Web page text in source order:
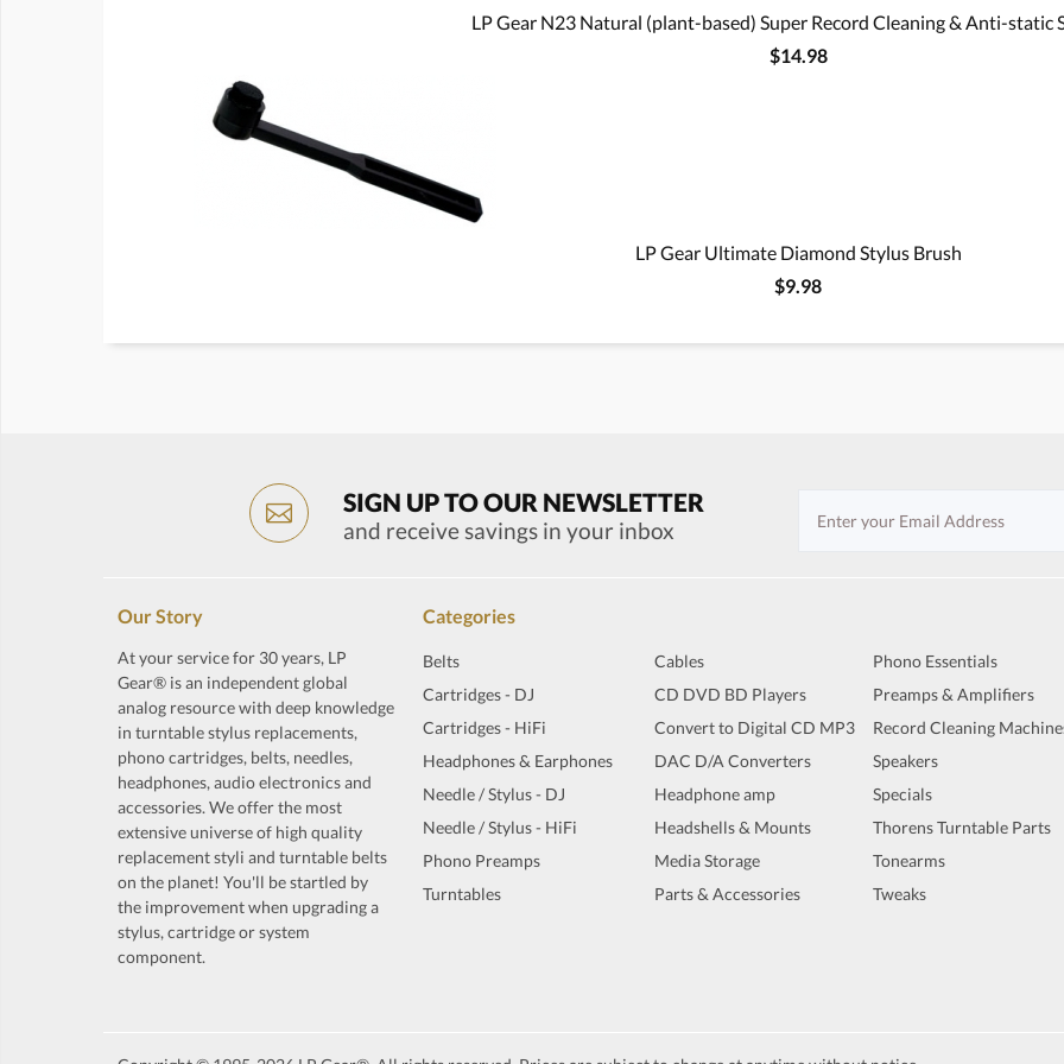
LP Gear N23 Natural (plant-based) Super Record Cleaning & Anti-static
$14.98
LP Gear Ultimate Diamond Stylus Brush
$9.98
SIGN UP TO OUR NEWSLETTER
and receive savings in your inbox
Our Story
At your service for 30 years, LP
Gear® is an independent global
analog resource with deep knowledge
in turntable stylus replacements,
phono cartridges, belts, needles,
headphones, audio electronics and
accessories. We offer the most
extensive universe of high quality
replacement styli and turntable belts
on the planet! You'll be startled by
the improvement when upgrading a
stylus, cartridge or system
component.
Categories
Belts
Cartridges - DJ
Cartridges - HiFi
Headphones & Earphones
Needle / Stylus - DJ
Needle / Stylus - HiFi
Phono Preamps
Turntables
Cables
CD DVD BD Players
Convert to Digital CD MP3
DAC D/A Converters
Headphone amp
Headshells & Mounts
Media Storage
Parts & Accessories
Phono Essentials
Preamps & Amplifiers
Record Cleaning
Speakers
Specials
Thorens Turntable Parts
Tonearms
Tweaks